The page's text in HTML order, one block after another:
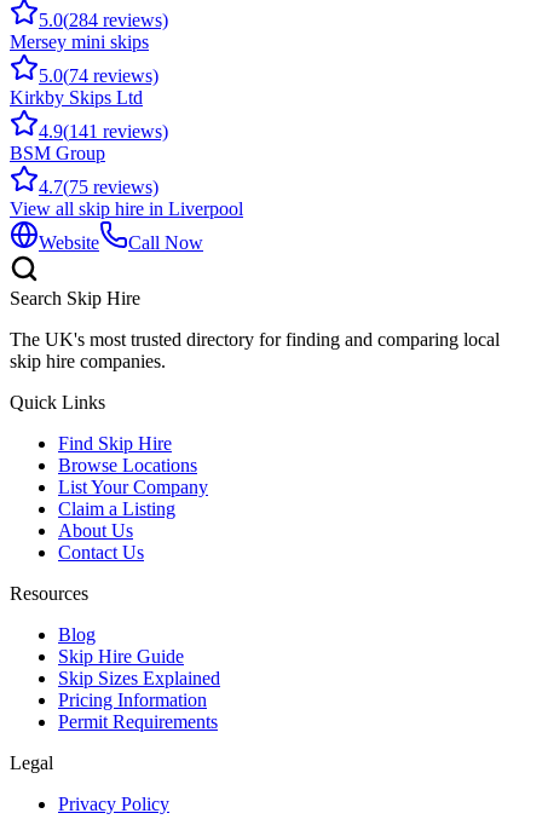
5.0(284 reviews)
Mersey mini skips
5.0(74 reviews)
Kirkby Skips Ltd
4.9(141 reviews)
BSM Group
4.7(75 reviews)
View all skip hire in Liverpool
Website
Call Now
Search Skip Hire
The UK's most trusted directory for finding and comparing local
skip hire companies.
Quick Links
Find Skip Hire
Browse Locations
List Your Company
Claim a Listing
About Us
Contact Us
Resources
Blog
Skip Hire Guide
Skip Sizes Explained
Pricing Information
Permit Requirements
Legal
Privacy Policy